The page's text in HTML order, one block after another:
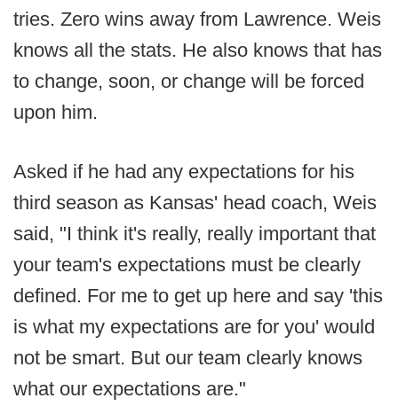
tries. Zero wins away from Lawrence. Weis
knows all the stats. He also knows that has
to change, soon, or change will be forced
upon him.
Asked if he had any expectations for his
third season as Kansas' head coach, Weis
said, "I think it's really, really important that
your team's expectations must be clearly
defined. For me to get up here and say 'this
is what my expectations are for you' would
not be smart. But our team clearly knows
what our expectations are."